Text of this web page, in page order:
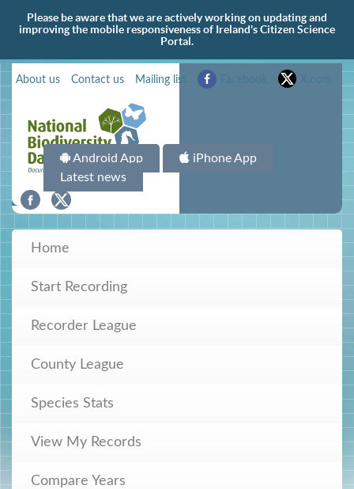
Please be aware that we are actively working on updating and
improving the mobile responsiveness of Ireland's Citizen Science
Portal.
About us Contact us Mailing list Facebook X.com
Android App
iPhone App
Latest news
Home
Start Recording
Recorder League
County League
Species Stats
View My Records
Compare Years